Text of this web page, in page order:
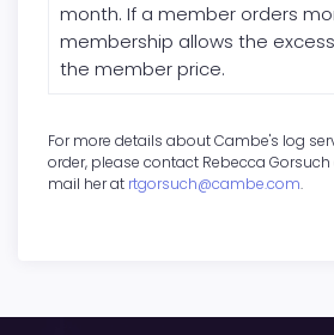
month. If a member orders
membership allows the
the member price.
For more details about Cambe's log
order, please contact Rebecca
mail her at rtgorsuch@cambe.com.